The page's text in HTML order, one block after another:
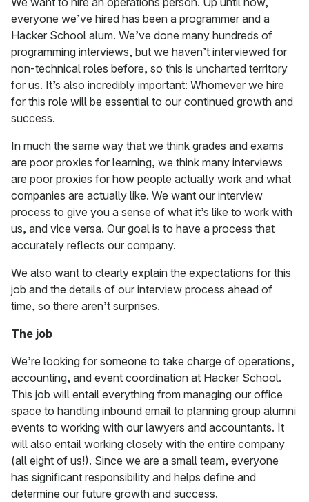
everyone we’ve hired has been a programmer and a
Hacker School alum. We’ve done many hundreds of
programming interviews, but we haven’t interviewed for
non-technical roles before, so this is uncharted territory
for us. It’s also incredibly important: Whomever we hire
for this role will be essential to our continued growth and
success.
In much the same way that we think grades and exams
are poor proxies for learning, we think many interviews
are poor proxies for how people actually work and what
companies are actually like. We want our interview
process to give you a sense of what it’s like to work with
us, and vice versa. Our goal is to have a process that
accurately reflects our company.
We also want to clearly explain the expectations for this
job and the details of our interview process ahead of
time, so there aren’t surprises.
The job
We’re looking for someone to take charge of operations,
accounting, and event coordination at Hacker School.
This job will entail everything from managing our office
space to handling inbound email to planning group alumni
events to working with our lawyers and accountants. It
will also entail working closely with the entire company
(all eight of us!). Since we are a small team, everyone
has significant responsibility and helps define and
determine our future growth and success.